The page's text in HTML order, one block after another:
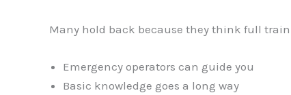
Many hold back because they think full
Emergency operators can guide you
Basic knowledge goes a long way